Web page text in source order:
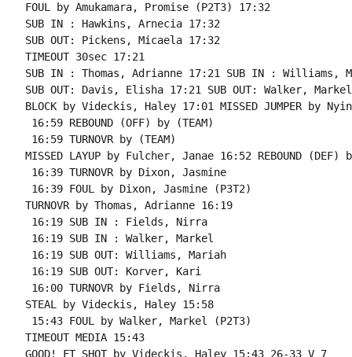
FOUL by Amukamara, Promise (P2T3) 17:32
SUB IN : Hawkins, Arnecia 17:32
SUB OUT: Pickens, Micaela 17:32
TIMEOUT 30sec 17:21
SUB IN : Thomas, Adrianne 17:21 SUB IN : Williams,
SUB OUT: Davis, Elisha 17:21 SUB OUT: Walker, Markel
BLOCK by Videckis, Haley 17:01 MISSED JUMPER by
16:59 REBOUND (OFF) by (TEAM)
16:59 TURNOVR by (TEAM)
MISSED LAYUP by Fulcher, Janae 16:52 REBOUND
16:39 TURNOVR by Dixon, Jasmine
16:39 FOUL by Dixon, Jasmine (P3T2)
TURNOVR by Thomas, Adrianne 16:19
16:19 SUB IN : Fields, Nirra
16:19 SUB IN : Walker, Markel
16:19 SUB OUT: Williams, Mariah
16:19 SUB OUT: Korver, Kari
16:00 TURNOVR by Fields, Nirra
STEAL by Videckis, Haley 15:58
15:43 FOUL by Walker, Markel (P2T3)
TIMEOUT MEDIA 15:43
GOOD! FT SHOT by Videckis, Haley 15:43 26-33 V 7